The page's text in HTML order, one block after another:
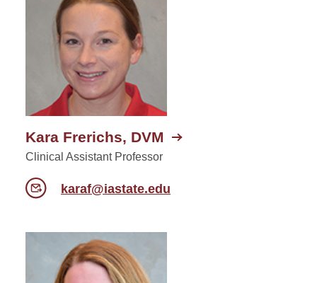
Kara Frerichs, DVM
Clinical Assistant Professor
karaf@iastate.edu